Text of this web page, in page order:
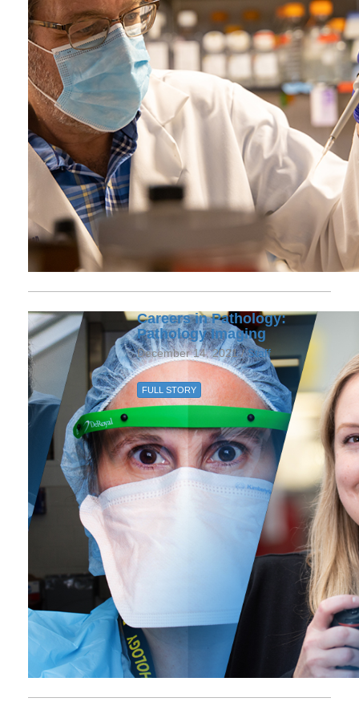
Careers in Pathology:
Pathology Imaging
December 14, 2021 /Staff
FULL STORY